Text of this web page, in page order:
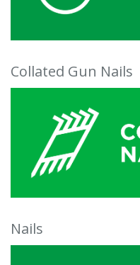
Collated Gun Nails
Nails